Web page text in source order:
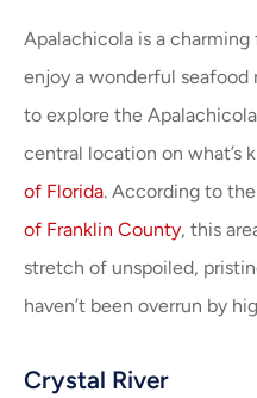
Apalachicola is a
enjoy a wonderful seafood
to explore the Apalachicola
central location on what’s
of Florida. According to the
of Franklin County, this
stretch of unspoiled,
haven’t been overrun by
Crystal River